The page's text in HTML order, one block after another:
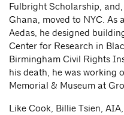
Fulbright Scholarship,
Ghana, moved to NYC. As
Aedas, he designed
Center for Research in
Birmingham Civil Rights
his death, he was working
Memorial & Museum at
Like Cook, Billie Tsien,